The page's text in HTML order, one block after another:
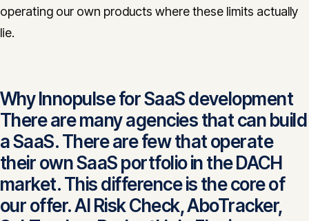
operating our own products where these limits actually
lie.
Why Innopulse for SaaS development
There are many agencies that can build
a SaaS. There are few that operate
their own SaaS portfolio in the DACH
market. This difference is the core of
our offer. AI Risk Check, AboTracker,